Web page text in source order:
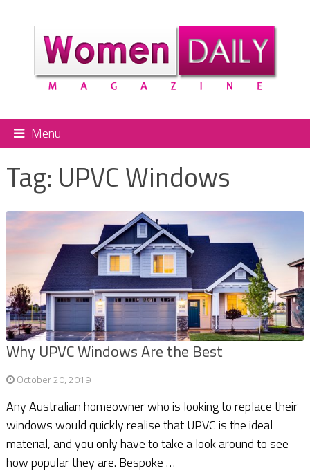
Menu
Tag: UPVC Windows
Why UPVC Windows Are the Best
October 20, 2019
Any Australian homeowner who is looking to replace their
windows would quickly realise that UPVC is the ideal
material, and you only have to take a look around to see
how popular they are. Bespoke …